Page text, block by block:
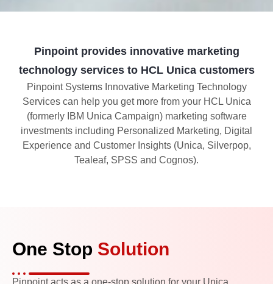
Pinpoint provides innovative marketing
technology services to HCL Unica customers
Pinpoint Systems Innovative Marketing Technology
Services can help you get more from your HCL Unica
(formerly IBM Unica Campaign) marketing software
investments including Personalized Marketing, Digital
Experience and Customer Insights (Unica, Silverpop,
Tealeaf, SPSS and Cognos).
One Stop Solution
Pinpoint acts as a one-stop solution for your Unica